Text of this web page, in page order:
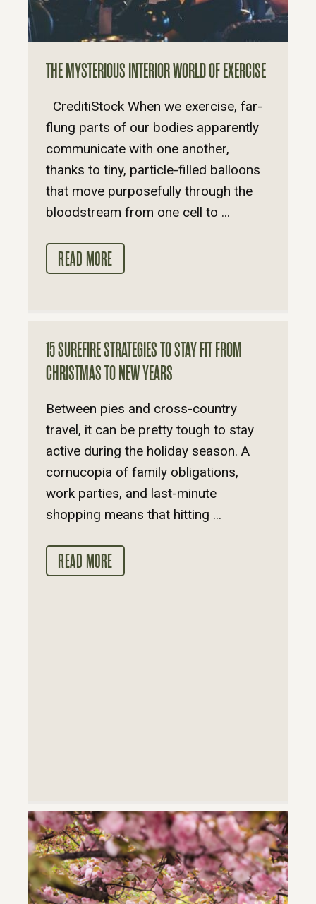
THE MYSTERIOUS INTERIOR WORLD OF EXERCISE
CreditiStock When we exercise, far-
flung parts of our bodies apparently
communicate with one another,
thanks to tiny, particle-filled balloons
that move purposefully through the
bloodstream from one cell to ...
READ MORE
15 SUREFIRE STRATEGIES TO STAY FIT FROM
CHRISTMAS TO NEW YEARS
Between pies and cross-country
travel, it can be pretty tough to stay
active during the holiday season. A
cornucopia of family obligations,
work parties, and last-minute
shopping means that hitting ...
READ MORE